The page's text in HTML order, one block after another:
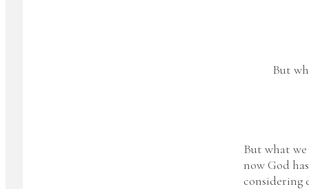
But
But what
now God
considering